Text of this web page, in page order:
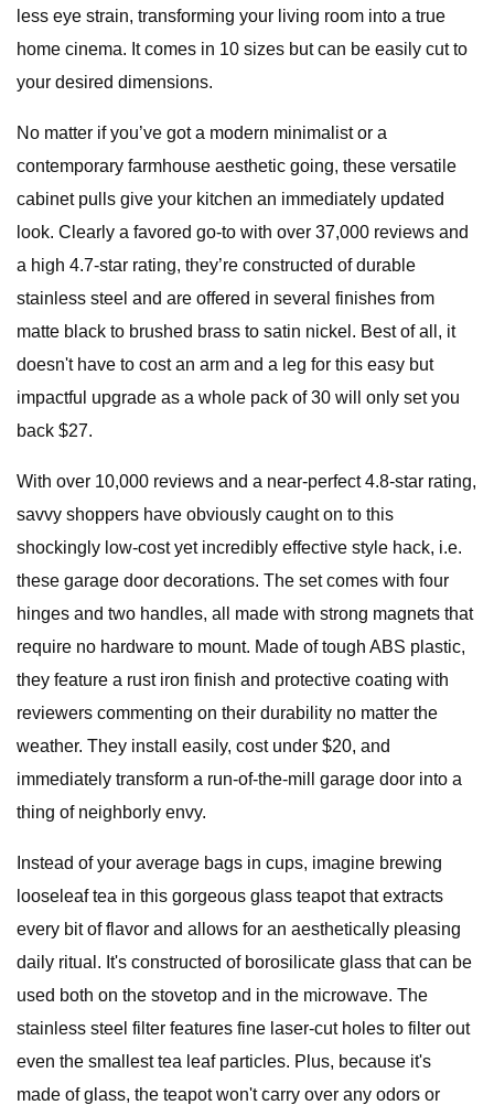
less eye strain, transforming your living room into a true
home cinema. It comes in 10 sizes but can be easily cut to
your desired dimensions.
No matter if you’ve got a modern minimalist or a
contemporary farmhouse aesthetic going, these versatile
cabinet pulls give your kitchen an immediately updated
look. Clearly a favored go-to with over 37,000 reviews and
a high 4.7-star rating, they’re constructed of durable
stainless steel and are offered in several finishes from
matte black to brushed brass to satin nickel. Best of all, it
doesn't have to cost an arm and a leg for this easy but
impactful upgrade as a whole pack of 30 will only set you
back $27.
With over 10,000 reviews and a near-perfect 4.8-star rating,
savvy shoppers have obviously caught on to this
shockingly low-cost yet incredibly effective style hack, i.e.
these garage door decorations. The set comes with four
hinges and two handles, all made with strong magnets that
require no hardware to mount. Made of tough ABS plastic,
they feature a rust iron finish and protective coating with
reviewers commenting on their durability no matter the
weather. They install easily, cost under $20, and
immediately transform a run-of-the-mill garage door into a
thing of neighborly envy.
Instead of your average bags in cups, imagine brewing
looseleaf tea in this gorgeous glass teapot that extracts
every bit of flavor and allows for an aesthetically pleasing
daily ritual. It's constructed of borosilicate glass that can be
used both on the stovetop and in the microwave. The
stainless steel filter features fine laser-cut holes to filter out
even the smallest tea leaf particles. Plus, because it's
made of glass, the teapot won't carry over any odors or